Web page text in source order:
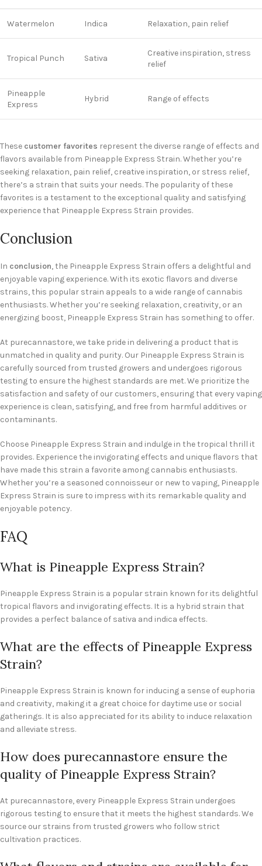
Watermelon Indica Relaxation, pain relief
Tropical Punch Sativa
Creative inspiration, stress
relief
Pineapple
Express
Hybrid Range of effects
These customer favorites represent the diverse range of effects and
flavors available from Pineapple Express Strain. Whether you’re
seeking relaxation, pain relief, creative inspiration, or stress relief,
there’s a strain that suits your needs. The popularity of these
favorites is a testament to the exceptional quality and satisfying
experience that Pineapple Express Strain provides.
Conclusion
In conclusion, the Pineapple Express Strain offers a delightful and
enjoyable vaping experience. With its exotic flavors and diverse
strains, this popular strain appeals to a wide range of cannabis
enthusiasts. Whether you’re seeking relaxation, creativity, or an
energizing boost, Pineapple Express Strain has something to offer.
At purecannastore, we take pride in delivering a product that is
unmatched in quality and purity. Our Pineapple Express Strain is
carefully sourced from trusted growers and undergoes rigorous
testing to ensure the highest standards are met. We prioritize the
satisfaction and safety of our customers, ensuring that every vaping
experience is clean, satisfying, and free from harmful additives or
contaminants.
Choose Pineapple Express Strain and indulge in the tropical thrill it
provides. Experience the invigorating effects and unique flavors that
have made this strain a favorite among cannabis enthusiasts.
Whether you’re a seasoned connoisseur or new to vaping, Pineapple
Express Strain is sure to impress with its remarkable quality and
enjoyable potency.
FAQ
What is Pineapple Express Strain?
Pineapple Express Strain is a popular strain known for its delightful
tropical flavors and invigorating effects. It is a hybrid strain that
provides a perfect balance of sativa and indica effects.
What are the effects of Pineapple Express
Strain?
Pineapple Express Strain is known for inducing a sense of euphoria
and creativity, making it a great choice for daytime use or social
gatherings. It is also appreciated for its ability to induce relaxation
and alleviate stress.
How does purecannastore ensure the
quality of Pineapple Express Strain?
At purecannastore, every Pineapple Express Strain undergoes
rigorous testing to ensure that it meets the highest standards. We
source our strains from trusted growers who follow strict
cultivation practices.